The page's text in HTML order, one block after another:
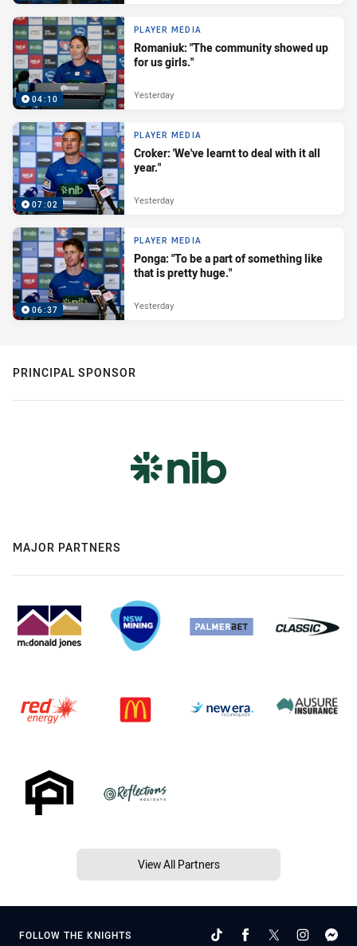
04:10
PLAYER MEDIA
Romaniuk: "The community showed up
for us girls."
Yesterday
07:02
PLAYER MEDIA
Croker: 'We've learnt to deal with it all
year."
Yesterday
06:37
PLAYER MEDIA
Ponga: "To be a part of something like
that is pretty huge."
Yesterday
PRINCIPAL SPONSOR
MAJOR PARTNERS
View All Partners
FOLLOW THE KNIGHTS